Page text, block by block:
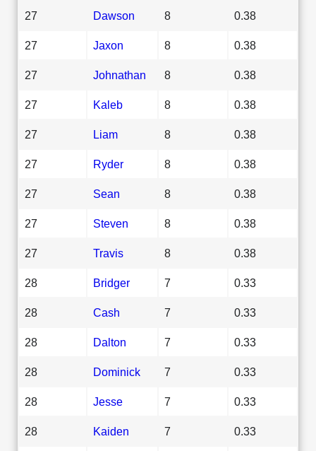
27 Dawson 8 0.38
27 Jaxon 8 0.38
27 Johnathan 8 0.38
27 Kaleb 8 0.38
27 Liam 8 0.38
27 Ryder 8 0.38
27 Sean 8 0.38
27 Steven 8 0.38
27 Travis 8 0.38
28 Bridger 7 0.33
28 Cash 7 0.33
28 Dalton 7 0.33
28 Dominick 7 0.33
28 Jesse 7 0.33
28 Kaiden 7 0.33